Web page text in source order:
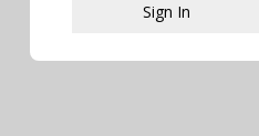
This popup
Sign In